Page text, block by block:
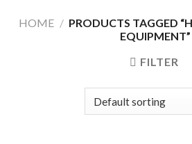
HOME / PRODUCTS TAGGED
EQUIPMENT”
FILTER